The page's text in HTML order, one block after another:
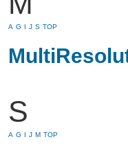
A G I J S TOP
S
A G I J M TOP